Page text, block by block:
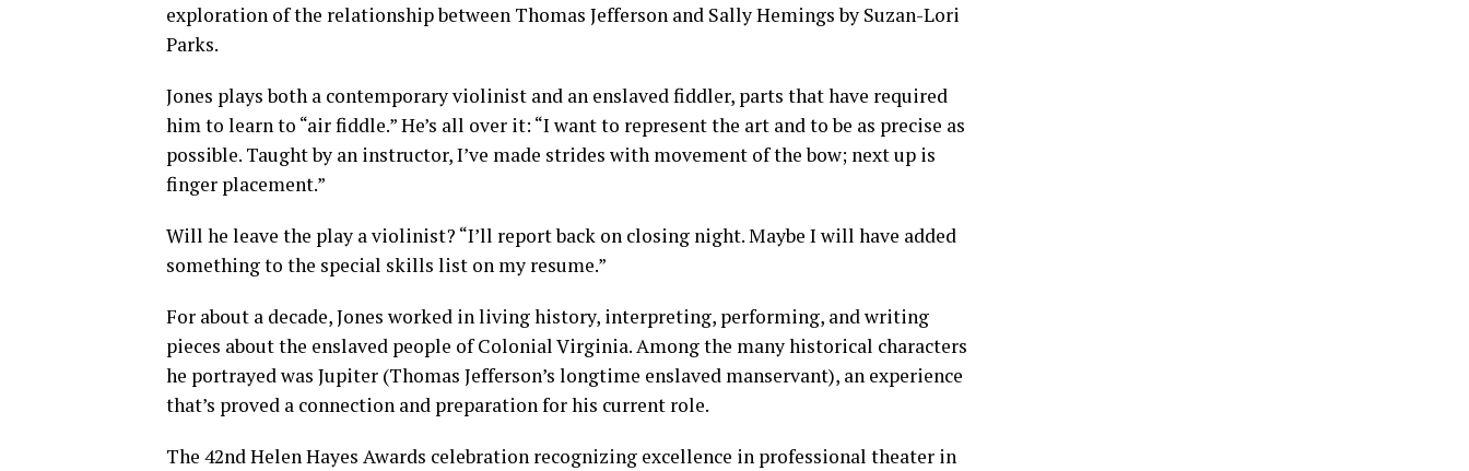
exploration of the relationship between Thomas Jefferson and Sally Hemings by Suzan-Lori
Parks.
Jones plays both a contemporary violinist and an enslaved fiddler, parts that have required
him to learn to “air fiddle.” He’s all over it: “I want to represent the art and to be as precise as
possible. Taught by an instructor, I’ve made strides with movement of the bow; next up is
finger placement.”
Will he leave the play a violinist? “I’ll report back on closing night. Maybe I will have added
something to the special skills list on my resume.”
For about a decade, Jones worked in living history, interpreting, performing, and writing
pieces about the enslaved people of Colonial Virginia. Among the many historical characters
he portrayed was Jupiter (Thomas Jefferson’s longtime enslaved manservant), an experience
that’s proved a connection and preparation for his current role.
The 42nd Helen Hayes Awards celebration recognizing excellence in professional theater in